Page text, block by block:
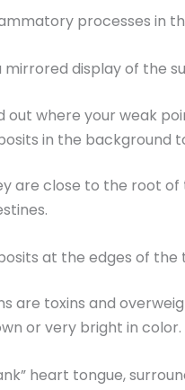
processes in
mirrored display of the
out where your weak
in the background
are close to the root
at the edges of the
are toxins and
or very bright in color.
heart tongue,